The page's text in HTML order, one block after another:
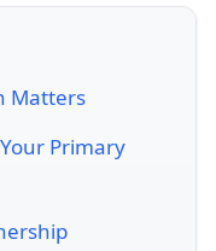
Matters
Primary